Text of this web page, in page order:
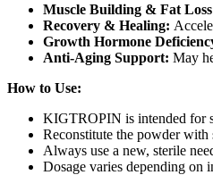
Muscle Building & Fat
Recovery & Healing:
Growth Hormone
Anti-Aging Support: May
How to Use:
KIGTROPIN is intended for
Reconstitute the powder with
Always use a new, sterile
Dosage varies depending on